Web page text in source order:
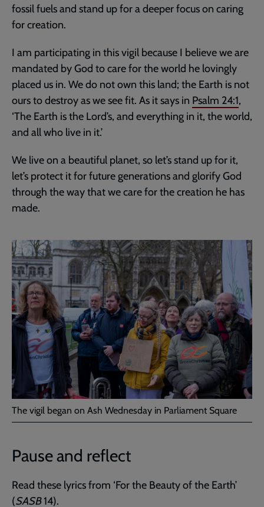
fossil fuels and stand up for a deeper focus on caring
for creation.
I am participating in this vigil because I believe we are
mandated by God to care for the world he lovingly
placed us in. We do not own this land; the Earth is not
ours to destroy as we see fit. As it says in Psalm 24:1,
‘The Earth is the Lord’s, and everything in it, the world,
and all who live in it.’
We live on a beautiful planet, so let’s stand up for it,
let’s protect it for future generations and glorify God
through the way that we care for the creation he has
made.
The vigil began on Ash Wednesday in Parliament Square
Pause and reflect
Read these lyrics from ‘For the Beauty of the Earth’
(SASB14).